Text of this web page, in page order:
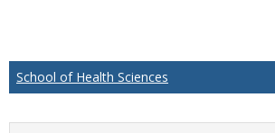
School of Health Sciences